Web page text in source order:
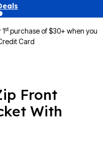
stpurchase of $30+ when you
Card
Front
With